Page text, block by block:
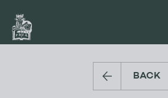
BACK